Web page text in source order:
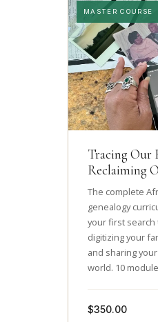
MASTER COURSE
Tracing Our
Reclaiming
The complete
genealogy
your first search
digitizing your
and sharing
world. 10
$350.00